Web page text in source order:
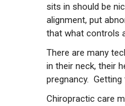
sits in should be
alignment, put
that what controls
There are many
in their neck, their
pregnancy.
Chiropractic care